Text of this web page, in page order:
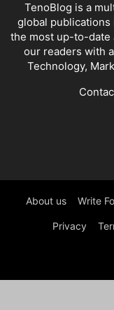
TenoBlog is a
global publications
the most up-to-date
our readers with
Technology,
About us Write
Privacy